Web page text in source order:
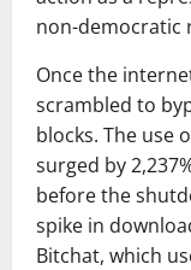
non-democratic
Once the
scrambled to
blocks. The use
surged by
before the
spike in
Bitchat, which